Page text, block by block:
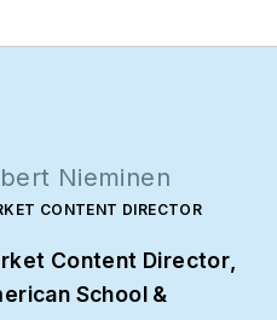
Nieminen
CONTENT DIRECTOR
Content Director
School &